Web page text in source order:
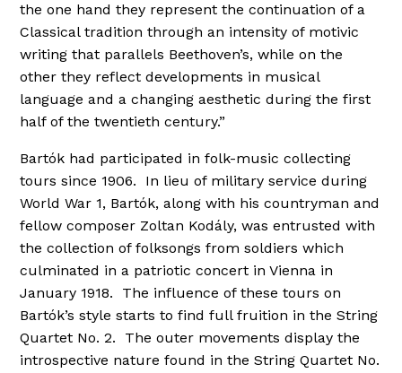
the one hand they represent the continuation of a
Classical tradition through an intensity of motivic
writing that parallels Beethoven’s, while on the
other they reflect developments in musical
language and a changing aesthetic during the first
half of the twentieth century.”
Bartók had participated in folk-music collecting
tours since 1906. In lieu of military service during
World War 1, Bartók, along with his countryman and
fellow composer Zoltan Kodály, was entrusted with
the collection of folksongs from soldiers which
culminated in a patriotic concert in Vienna in
January 1918. The influence of these tours on
Bartók’s style starts to find full fruition in the String
Quartet No. 2. The outer movements display the
introspective nature found in the String Quartet No.